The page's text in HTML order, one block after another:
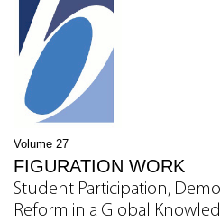
Volume 27
FIGURATION WORK
Student Participation,
Reform in a Global